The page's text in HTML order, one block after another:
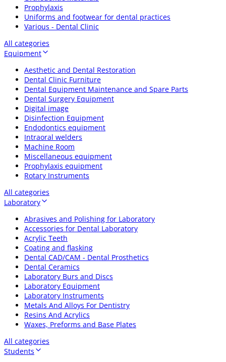
Prophylaxis
Uniforms and footwear for dental practices
Various - Dental Clinic
All categories
Equipment
Aesthetic and Dental Restoration
Dental Clinic Furniture
Dental Equipment Maintenance and Spare Parts
Dental Surgery Equipment
Digital image
Disinfection Equipment
Endodontics equipment
Intraoral welders
Machine Room
Miscellaneous equipment
Prophylaxis equipment
Rotary Instruments
All categories
Laboratory
Abrasives and Polishing for Laboratory
Accessories for Dental Laboratory
Acrylic Teeth
Coating and flasking
Dental CAD/CAM - Dental Prosthetics
Dental Ceramics
Laboratory Burs and Discs
Laboratory Equipment
Laboratory Instruments
Metals And Alloys For Dentistry
Resins And Acrylics
Waxes, Preforms and Base Plates
All categories
Students